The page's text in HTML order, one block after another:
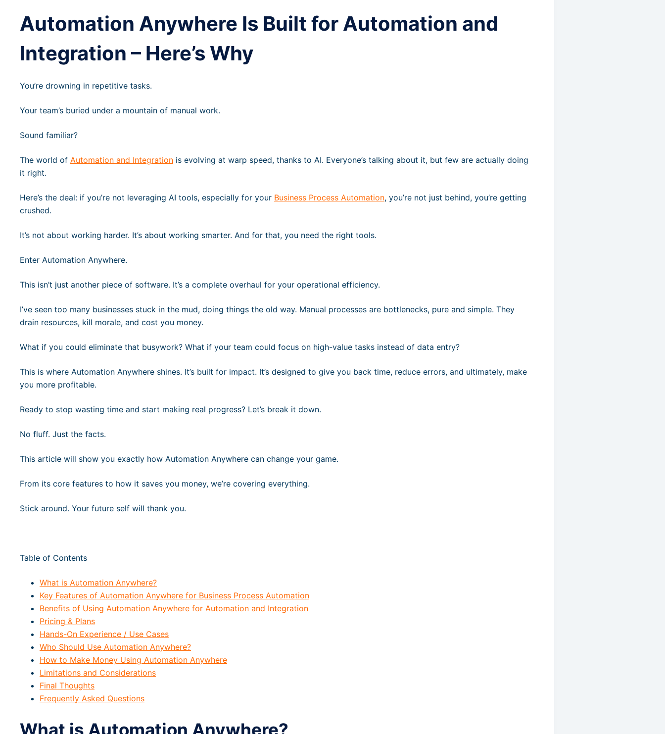
Automation Anywhere Is Built for Automation and
Integration – Here’s Why
You’re drowning in repetitive tasks.
Your team’s buried under a mountain of manual work.
Sound familiar?
The world of Automation and Integration is evolving at warp speed, thanks to AI. Everyone’s talking about it, but few are actually doing
it right.
Here’s the deal: if you’re not leveraging AI tools, especially for your Business Process Automation, you’re not just behind, you’re getting
crushed.
It’s not about working harder. It’s about working smarter. And for that, you need the right tools.
Enter Automation Anywhere.
This isn’t just another piece of software. It’s a complete overhaul for your operational efficiency.
I’ve seen too many businesses stuck in the mud, doing things the old way. Manual processes are bottlenecks, pure and simple. They
drain resources, kill morale, and cost you money.
What if you could eliminate that busywork? What if your team could focus on high-value tasks instead of data entry?
This is where Automation Anywhere shines. It’s built for impact. It’s designed to give you back time, reduce errors, and ultimately, make
you more profitable.
Ready to stop wasting time and start making real progress? Let’s break it down.
No fluff. Just the facts.
This article will show you exactly how Automation Anywhere can change your game.
From its core features to how it saves you money, we’re covering everything.
Stick around. Your future self will thank you.
Table of Contents
What is Automation Anywhere?
Key Features of Automation Anywhere for Business Process Automation
Benefits of Using Automation Anywhere for Automation and Integration
Pricing & Plans
Hands-On Experience / Use Cases
Who Should Use Automation Anywhere?
How to Make Money Using Automation Anywhere
Limitations and Considerations
Final Thoughts
Frequently Asked Questions
What is Automation Anywhere?